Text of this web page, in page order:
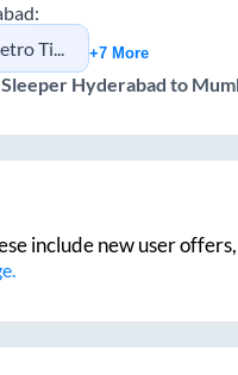
:
+7 More
Hyderabad to
include new user